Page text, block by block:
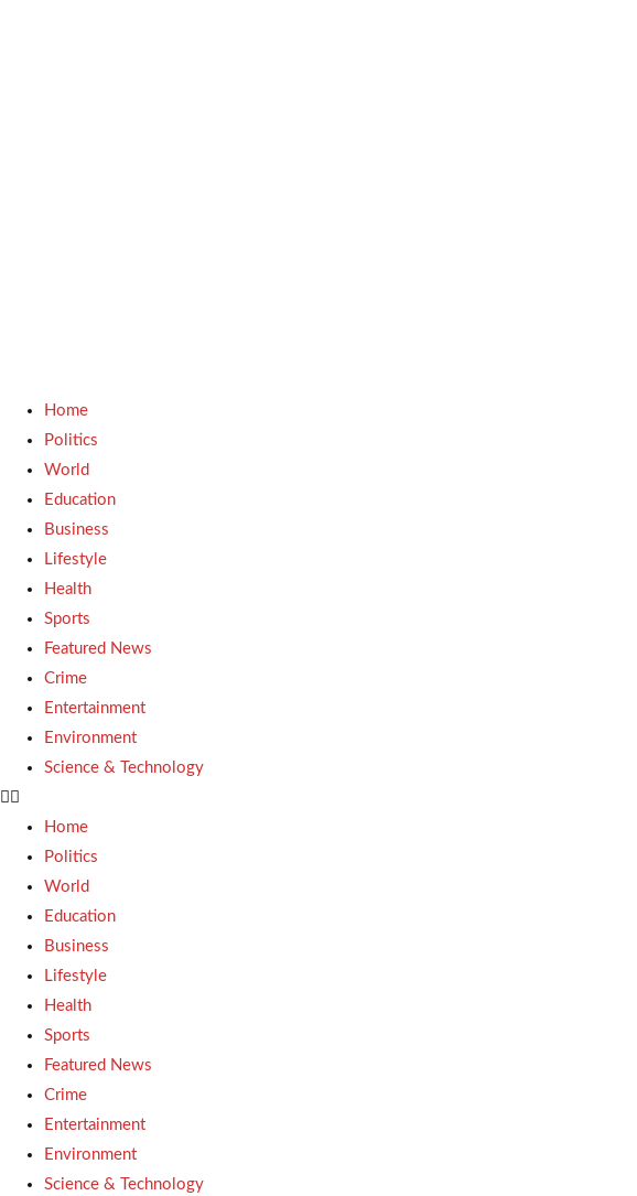
Home
Politics
World
Education
Business
Lifestyle
Health
Sports
Featured News
Crime
Entertainment
Environment
Science & Technology
Home
Politics
World
Education
Business
Lifestyle
Health
Sports
Featured News
Crime
Entertainment
Environment
Science & Technology